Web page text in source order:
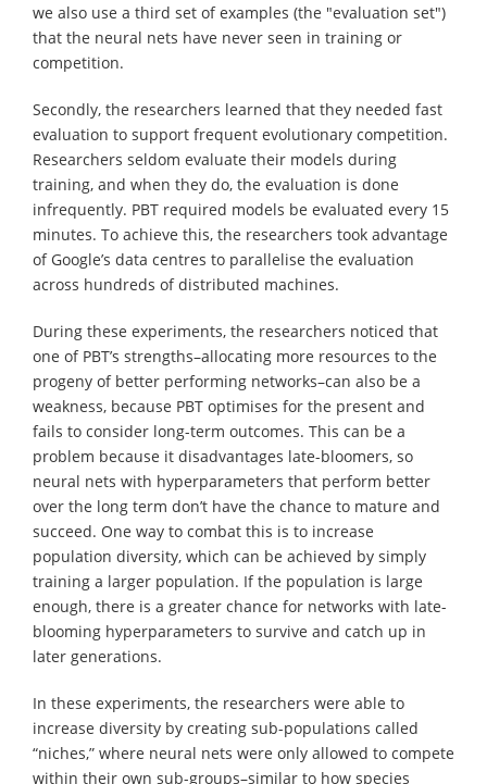
we also use a third set of examples (the "evaluation set")
that the neural nets have never seen in training or
competition.
Secondly, the researchers learned that they needed fast
evaluation to support frequent evolutionary competition.
Researchers seldom evaluate their models during
training, and when they do, the evaluation is done
infrequently. PBT required models be evaluated every 15
minutes. To achieve this, the researchers took advantage
of Google’s data centres to parallelise the evaluation
across hundreds of distributed machines.
During these experiments, the researchers noticed that
one of PBT’s strengths–allocating more resources to the
progeny of better performing networks–can also be a
weakness, because PBT optimises for the present and
fails to consider long-term outcomes. This can be a
problem because it disadvantages late-bloomers, so
neural nets with hyperparameters that perform better
over the long term don’t have the chance to mature and
succeed. One way to combat this is to increase
population diversity, which can be achieved by simply
training a larger population. If the population is large
enough, there is a greater chance for networks with late-
blooming hyperparameters to survive and catch up in
later generations.
In these experiments, the researchers were able to
increase diversity by creating sub-populations called
“niches,” where neural nets were only allowed to compete
within their own sub-groups–similar to how species